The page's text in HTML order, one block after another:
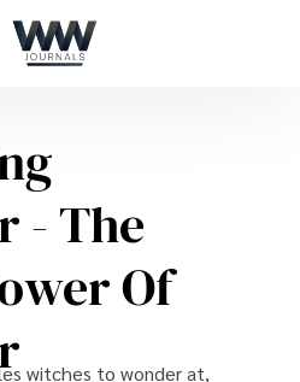
- The
Of
witches to wonder at,